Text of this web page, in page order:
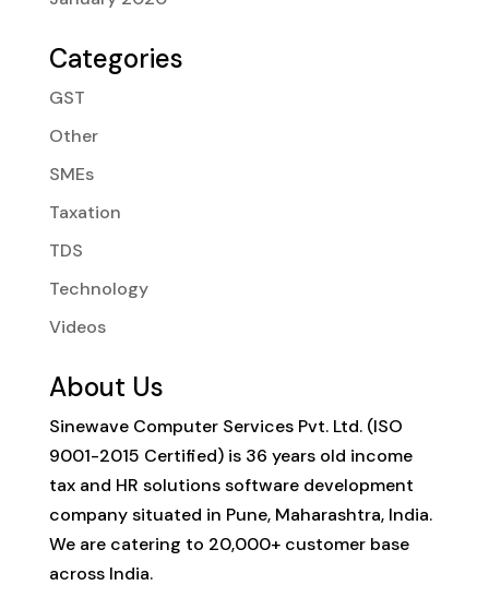
Categories
GST
Other
SMEs
Taxation
TDS
Technology
Videos
About Us
Sinewave Computer Services Pvt. Ltd. (ISO
9001-2015 Certified) is 36 years old income
tax and HR solutions software development
company situated in Pune, Maharashtra, India.
We are catering to 20,000+ customer base
across India.